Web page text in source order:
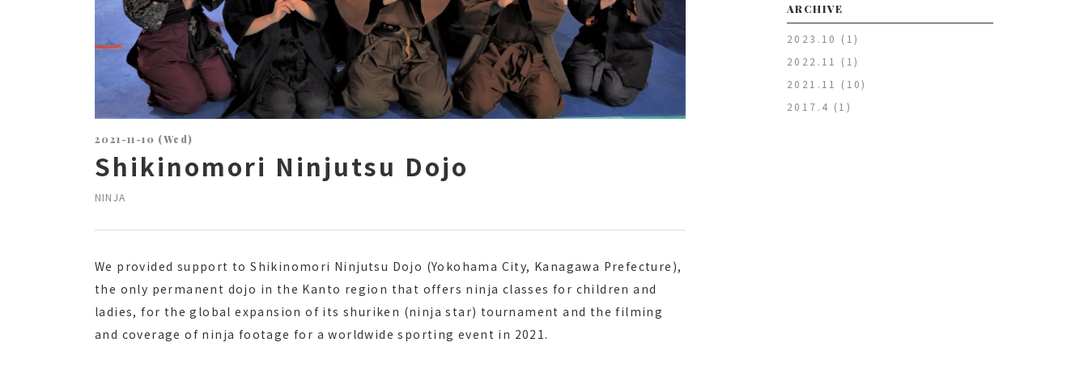
2021-11-10 (Wed)
Shikinomori Ninjutsu Dojo
NINJA
We provided support to Shikinomori Ninjutsu Dojo (Yokohama City, Kanagawa Prefecture),
the only permanent dojo in the Kanto region that offers ninja classes for children and
ladies, for the global expansion of its shuriken (ninja star) tournament and the filming
and coverage of ninja footage for a worldwide sporting event in 2021.
ARCHIVE
2023.10 (1)
2022.11
(1)
2021.11
(10)
2017.4 (1)